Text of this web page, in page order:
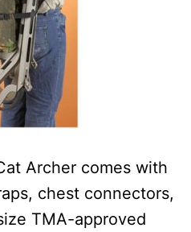
Archer comes with
chest connectors,
TMA-approved